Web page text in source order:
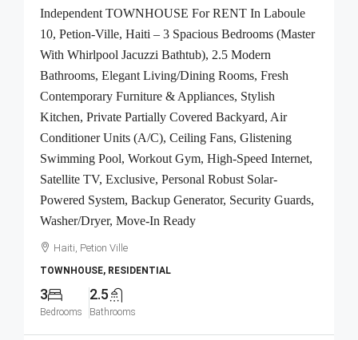
Independent TOWNHOUSE For RENT In Laboule
10, Petion-Ville, Haiti – 3 Spacious Bedrooms (Master
With Whirlpool Jacuzzi Bathtub), 2.5 Modern
Bathrooms, Elegant Living/Dining Rooms, Fresh
Contemporary Furniture & Appliances, Stylish
Kitchen, Private Partially Covered Backyard, Air
Conditioner Units (A/C), Ceiling Fans, Glistening
Swimming Pool, Workout Gym, High-Speed Internet,
Satellite TV, Exclusive, Personal Robust Solar-
Powered System, Backup Generator, Security Guards,
Washer/Dryer, Move-In Ready
Haiti, Petion Ville
TOWNHOUSE, RESIDENTIAL
3
Bedrooms
2.5
Bathrooms